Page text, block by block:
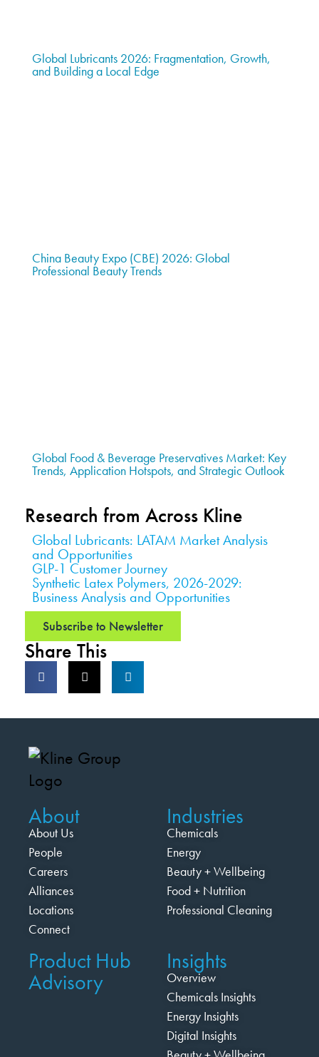
Global Lubricants 2026: Fragmentation, Growth,
and Building a Local Edge
China Beauty Expo (CBE) 2026: Global
Professional Beauty Trends
Global Food & Beverage Preservatives Market: Key
Trends, Application Hotspots, and Strategic Outlook
Research from Across Kline
Global Lubricants: LATAM Market Analysis
and Opportunities
GLP-1 Customer Journey
Synthetic Latex Polymers, 2026-2029:
Business Analysis and Opportunities
Subscribe to Newsletter
Share This
About
About Us
People
Careers
Alliances
Locations
Connect
Industries
Chemicals
Energy
Beauty + Wellbeing
Food + Nutrition
Professional Cleaning
Product Hub
Advisory
Insights
Overview
Chemicals Insights
Energy Insights
Digital Insights